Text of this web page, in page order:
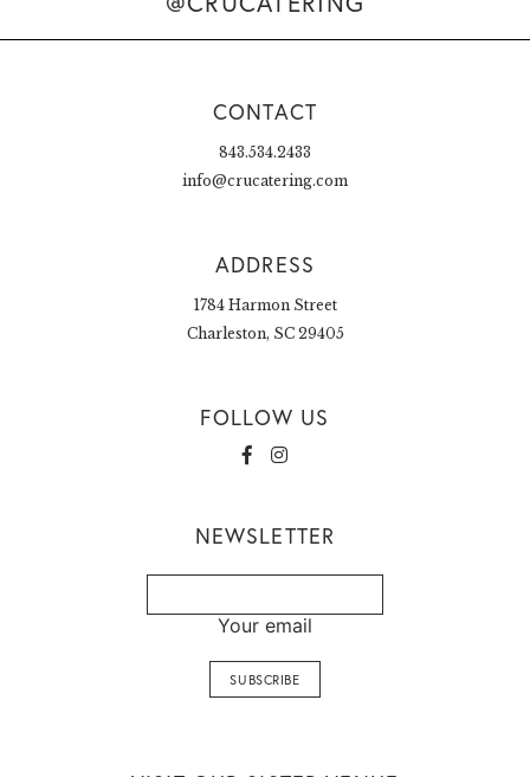
CONTACT
843.534.2433
info@crucatering.com
ADDRESS
1784 Harmon Street
Charleston, SC 29405
FOLLOW US
NEWSLETTER
Your email